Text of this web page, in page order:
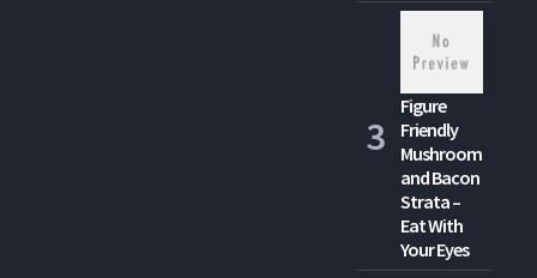
Figure
Friendly
Mushroom
and Bacon
Strata –
Eat With
Your Eyes